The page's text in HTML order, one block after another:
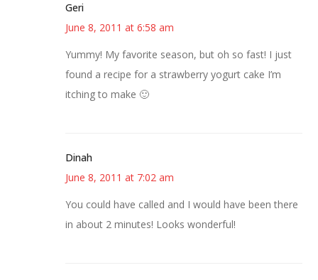
Geri
June 8, 2011 at 6:58 am
Yummy! My favorite season, but oh so fast! I just
found a recipe for a strawberry yogurt cake I’m
itching to make 🙂
Dinah
June 8, 2011 at 7:02 am
You could have called and I would have been there
in about 2 minutes! Looks wonderful!